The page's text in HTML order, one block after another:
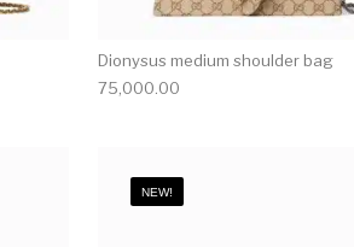
Dionysus medium shoulder bag
75,000.00
NEW!